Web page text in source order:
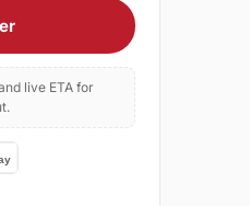
live ETA for